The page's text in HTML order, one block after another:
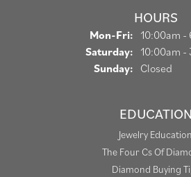
HOURS
Mon-Fri: Monday -
10:00am -
Saturday: 10:00am -
Sunday: Closed
EDUCATION
Jewelry Education
The Four Cs Of
Diamond Buying